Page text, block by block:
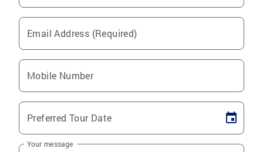
Email Address (Required)
Mobile Number
Preferred Tour Date
Your message